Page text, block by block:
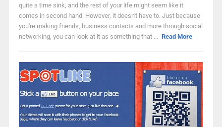
quite a time sink, and the rest of your life might seem like it
comes in second hand. However, it doesn't have to. Just because
you're making friends, business contacts and more through social
networking, you can look at it as something that ... Read More